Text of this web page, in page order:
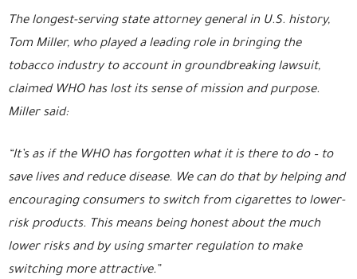
The longest-serving state attorney general in U.S. history,
Tom Miller, who played a leading role in bringing the
tobacco industry to account in groundbreaking lawsuit,
claimed WHO has lost its sense of mission and purpose.
Miller said:
“It’s as if the WHO has forgotten what it is there to do – to
save lives and reduce disease. We can do that by helping and
encouraging consumers to switch from cigarettes to lower-
risk products. This means being honest about the much
lower risks and by using smarter regulation to make
switching more attractive.”